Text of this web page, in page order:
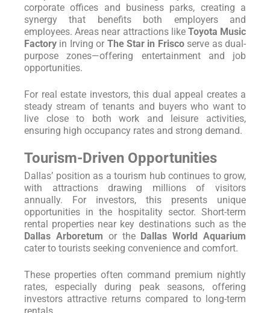
corporate offices and business parks, creating a
synergy that benefits both employers and
employees. Areas near attractions like Toyota Music
Factory in Irving or The Star in Friscoserve as dual-
purpose zones—offering entertainment and job
opportunities.
For real estate investors, this dual appeal creates a
steady stream of tenants and buyers who want to
live close to both work and leisure activities,
ensuring high occupancy rates and strong demand.
Tourism-Driven Opportunities
Dallas’ position as a tourism hub continues to grow,
with attractions drawing millions of visitors
annually. For investors, this presents unique
opportunities in the hospitality sector. Short-term
rental properties near key destinations such as the
Dallas Arboretum or the Dallas World Aquarium
cater to tourists seeking convenience and comfort.
These properties often command premium nightly
rates, especially during peak seasons, offering
investors attractive returns compared to long-term